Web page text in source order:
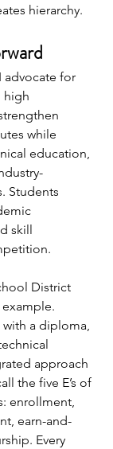
hierarchy.
advocate for
high
while
education,
Students
skill
District
with a diploma,
approach
the five E’s of
enrollment,
earn-and-
Every